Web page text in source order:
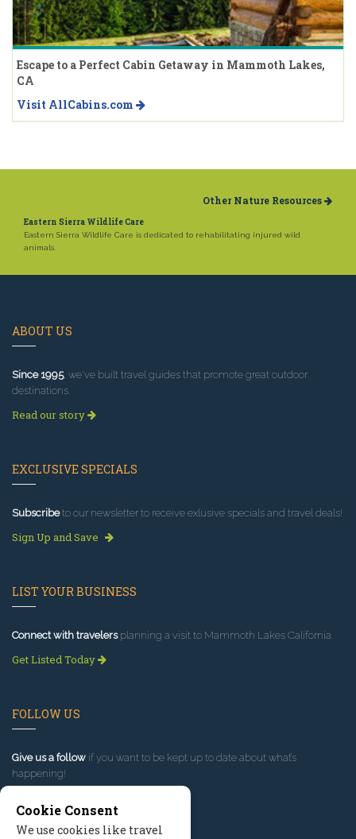
Escape to a Perfect Cabin Getaway in Mammoth Lakes,
CA
Visit AllCabins.com
Other Nature Resources
Eastern Sierra Wildlife Care
Eastern Sierra Wildlife Care is dedicated to rehabilitating injured wild
animals.
ABOUT US
Since 1995, we've built travel guides that promote great outdoor
destinations.
Read our story
EXCLUSIVE SPECIALS
Subscribeto our newsletter to receive exlusive specials and travel deals!
Sign Up and Save
LIST YOUR BUSINESS
Connect with travelersplanning a visit to Mammoth Lakes California.
Get Listed Today
FOLLOW US
Give us a follow if you want to be kept up to date about what’s
happening!
Cookie Consent
We use cookies like travel